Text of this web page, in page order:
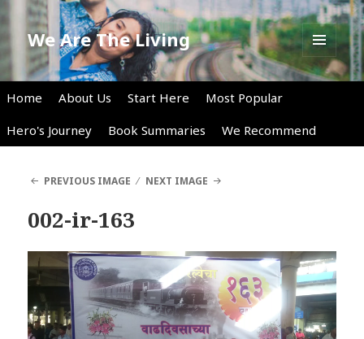
We Are The Living
MENU
AND
Home About Us Start Here
Most Popular
Hero's Journey
Book Summaries We Recommend
PREVIOUS IMAGE NEXT IMAGE
002-ir-163